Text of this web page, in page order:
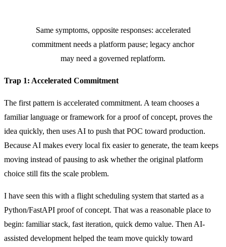
Same symptoms, opposite responses: accelerated
commitment needs a platform pause; legacy anchor
may need a governed replatform.
Trap 1: Accelerated Commitment
The first pattern is accelerated commitment. A team chooses a
familiar language or framework for a proof of concept, proves the
idea quickly, then uses AI to push that POC toward production.
Because AI makes every local fix easier to generate, the team keeps
moving instead of pausing to ask whether the original platform
choice still fits the scale problem.
I have seen this with a flight scheduling system that started as a
Python/FastAPI proof of concept. That was a reasonable place to
begin: familiar stack, fast iteration, quick demo value. Then AI-
assisted development helped the team move quickly toward